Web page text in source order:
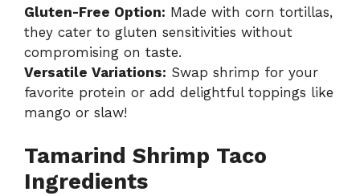
Gluten-Free Option: Made with corn tortillas,
they cater to gluten sensitivities without
compromising on taste.
Versatile Variations: Swap shrimp for your
favorite protein or add delightful toppings like
mango or slaw!
Tamarind Shrimp Taco
Ingredients